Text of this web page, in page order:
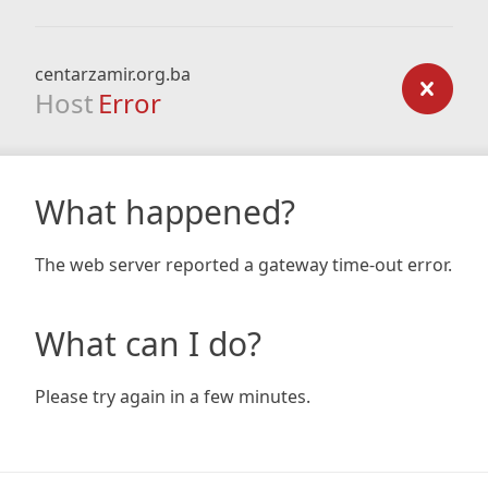
centarzamir.org.ba
Host Error
What happened?
The web server reported a gateway time-out error.
What can I do?
Please try again in a few minutes.